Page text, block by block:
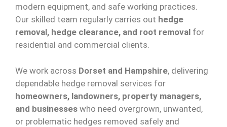
modern equipment, and safe working practices.
Our skilled team regularly carries out hedge
removal, hedge clearance, and root removal for
residential and commercial clients.
We work across Dorset and Hampshire, delivering
dependable hedge removal services for
homeowners, landowners, property managers,
and businesses who need overgrown, unwanted,
or problematic hedges removed safely and